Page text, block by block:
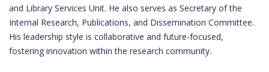
and Library Services Unit. He also serves as Secretary of the
Internal Research, Publications, and Dissemination Committee.
His leadership style is collaborative and future-focused,
fostering innovation within the research community.